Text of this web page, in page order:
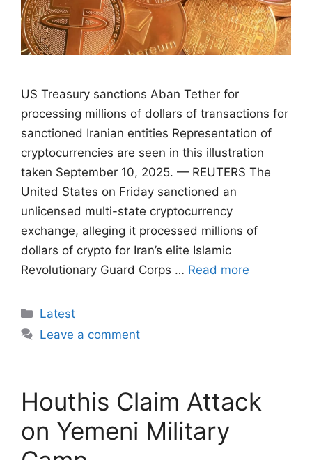
US Treasury sanctions Aban Tether for
processing millions of dollars of transactions for
sanctioned Iranian entities Representation of
cryptocurrencies are seen in this illustration
taken September 10, 2025. — REUTERS The
United States on Friday sanctioned an
unlicensed multi-state cryptocurrency
exchange, alleging it processed millions of
dollars of crypto for Iran’s elite Islamic
Revolutionary Guard Corps … Read more
Categories
Latest
Leave a comment
Houthis Claim Attack
on Yemeni Military